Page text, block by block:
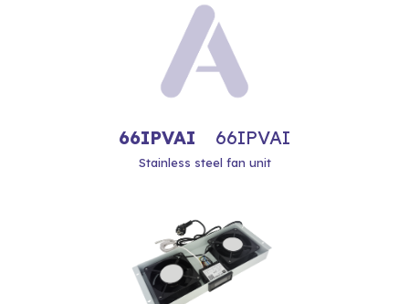
66IPVAI 66IPVAI
Stainless steel fan unit